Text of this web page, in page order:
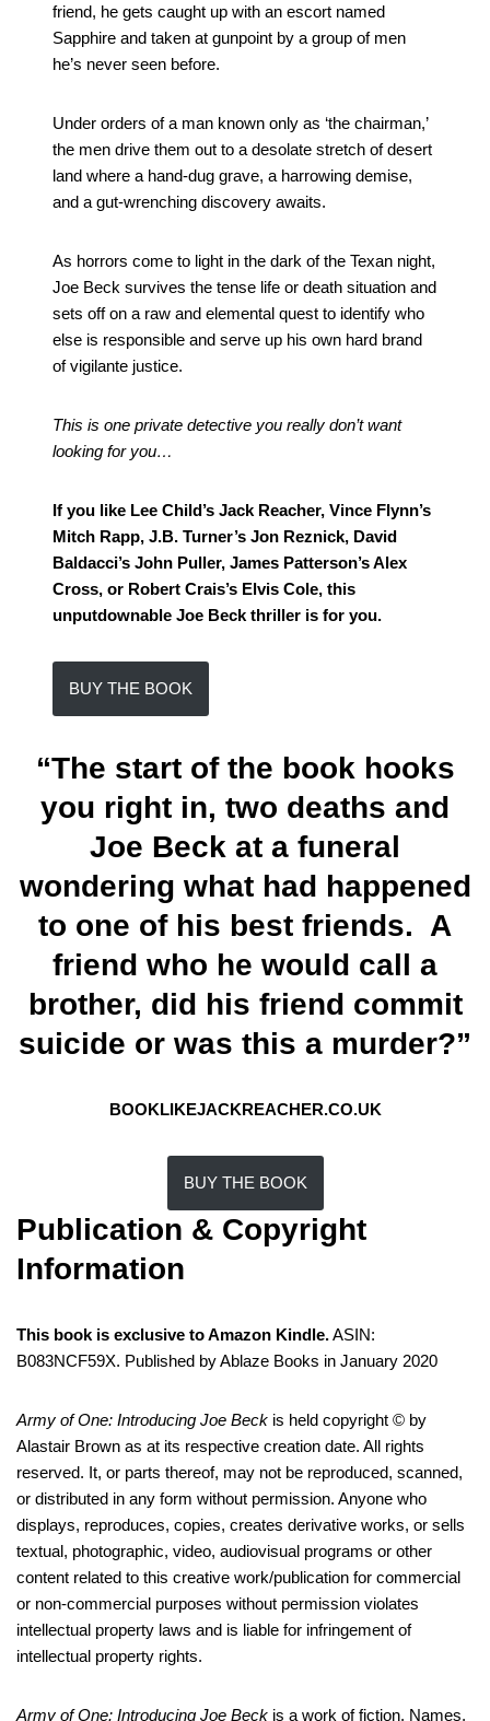
friend, he gets caught up with an escort named
Sapphire and taken at gunpoint by a group of men
he’s never seen before.
Under orders of a man known only as ‘the chairman,’
the men drive them out to a desolate stretch of desert
land where a hand-dug grave, a harrowing demise,
and a gut-wrenching discovery awaits.
As horrors come to light in the dark of the Texan night,
Joe Beck survives the tense life or death situation and
sets off on a raw and elemental quest to identify who
else is responsible and serve up his own hard brand
of vigilante justice.
This is one private detective you really don’t want
looking for you…
If you like Lee Child’s Jack Reacher, Vince Flynn’s
Mitch Rapp, J.B. Turner’s Jon Reznick, David
Baldacci’s John Puller, James Patterson’s Alex
Cross, or Robert Crais’s Elvis Cole, this
unputdownable Joe Beck thriller is for you.
BUY THE BOOK
“The start of the book hooks
you right in, two deaths and
Joe Beck at a funeral
wondering what had happened
to one of his best friends. A
friend who he would call a
brother, did his friend commit
suicide or was this a murder?”
BOOKLIKEJACKREACHER.CO.UK
BUY THE BOOK
Publication & Copyright
Information
This book is exclusive to Amazon Kindle.ASIN:
B083NCF59X. Published by Ablaze Books in January 2020
Army of One: Introducing Joe Beck is held copyright © by
Alastair Brown as at its respective creation date. All rights
reserved. It, or parts thereof, may not be reproduced, scanned,
or distributed in any form without permission. Anyone who
displays, reproduces, copies, creates derivative works, or sells
textual, photographic, video, audiovisual programs or other
content related to this creative work/publication for commercial
or non-commercial purposes without permission violates
intellectual property laws and is liable for infringement of
intellectual property rights.
Army of One: Introducing Joe Beck is a work of fiction. Names,